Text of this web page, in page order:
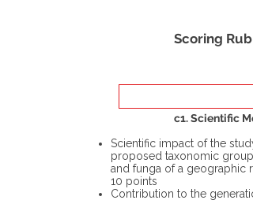
Scoring
c1. Scientific
Scientific impact of the
proposed taxonomic group
and funga of a geographic
10 points
Contribution to the